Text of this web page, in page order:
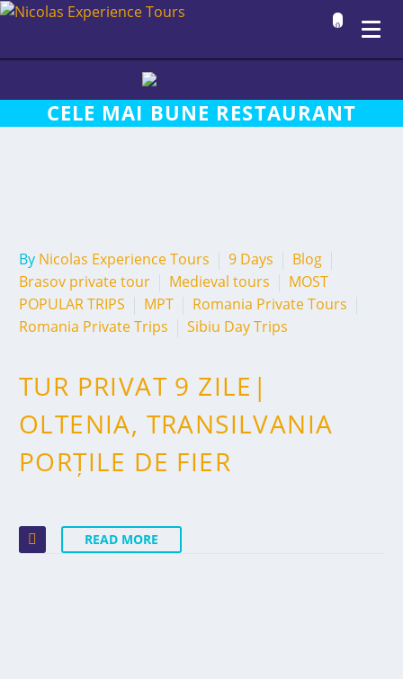
CELE MAI BUNE RESTAURANT
By Nicolas Experience Tours 9 Days
Blog
Brasov private tour
Medieval tours
MOST
POPULAR TRIPS
MPT
Romania Private Tours
Romania Private Trips
Sibiu Day Trips
TUR PRIVAT 9 ZILE|
OLTENIA, TRANSILVANIA
PORȚILE DE FIER
READ MORE
0